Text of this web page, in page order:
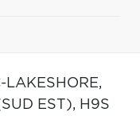
LAKESHORE,
EST), H9S